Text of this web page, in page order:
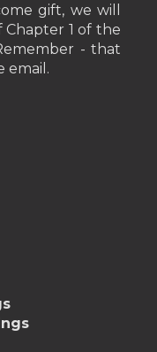
gift, we will
1 of the
- that
email.